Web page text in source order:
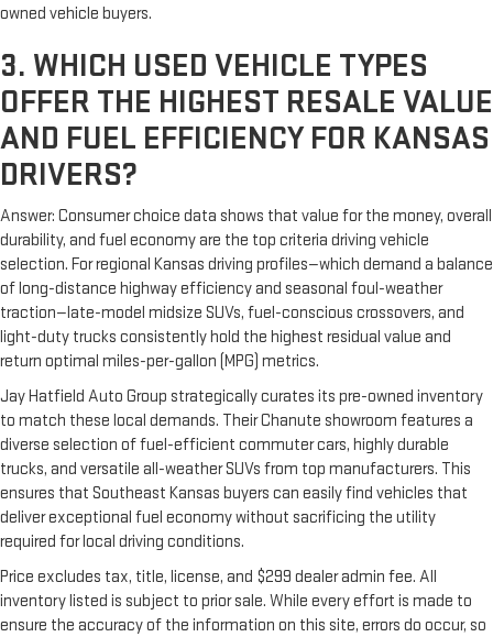
owned vehicle buyers.
3. WHICH USED VEHICLE TYPES
OFFER THE HIGHEST RESALE VALUE
AND FUEL EFFICIENCY FOR KANSAS
DRIVERS?
Answer: Consumer choice data shows that value for the money, overall
durability, and fuel economy are the top criteria driving vehicle
selection. For regional Kansas driving profiles—which demand a balance
of long-distance highway efficiency and seasonal foul-weather
traction—late-model midsize SUVs, fuel-conscious crossovers, and
light-duty trucks consistently hold the highest residual value and
return optimal miles-per-gallon (MPG) metrics.
Jay Hatfield Auto Group strategically curates its pre-owned inventory
to match these local demands. Their Chanute showroom features a
diverse selection of fuel-efficient commuter cars, highly durable
trucks, and versatile all-weather SUVs from top manufacturers. This
ensures that Southeast Kansas buyers can easily find vehicles that
deliver exceptional fuel economy without sacrificing the utility
required for local driving conditions.
Price excludes tax, title, license, and $299 dealer admin fee. All
inventory listed is subject to prior sale. While every effort is made to
ensure the accuracy of the information on this site, errors do occur, so